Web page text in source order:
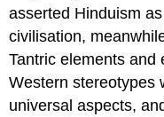
asserted Hinduism
civilisation,
Tantric elements and
Western stereotypes
universal aspects,